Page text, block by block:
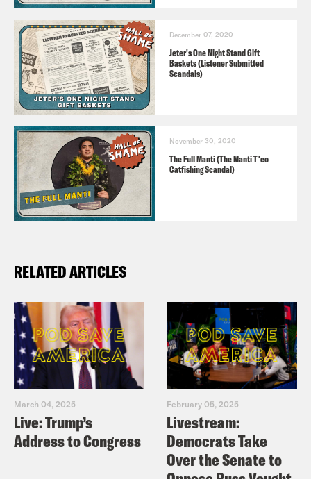
December 07, 2020
Jeter's One Night Stand Gift
Baskets (Listener Submitted
Scandals)
November 30, 2020
The Full Manti (The Manti T'eo
Catfishing Scandal)
RELATED ARTICLES
March 04, 2025
Live: Trump’s
Address to Congress
February 05, 2025
Livestream:
Democrats Take
Over the Senate to